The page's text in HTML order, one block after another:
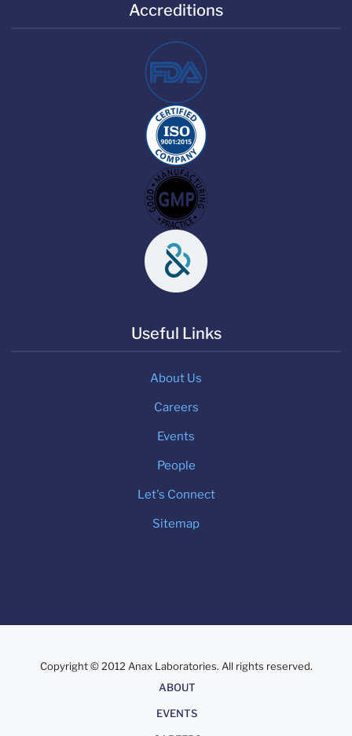
Accreditions
Useful Links
About Us
Careers
Events
People
Let's Connect
Sitemap
Copyright © 2012 Anax Laboratories. All rights reserved.
ABOUT
EVENTS